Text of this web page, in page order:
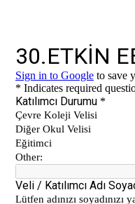
Matbeg
Exhibition of
Çanakkale Victory
Çanakkale War
Cevre College
Anniversary of
The 35th Active